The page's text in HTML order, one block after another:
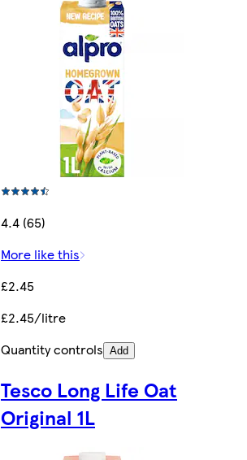
4.4 (65)
More like this
£2.45
£2.45/litre
Quantity controls Add
Tesco Long Life Oat
Original 1L